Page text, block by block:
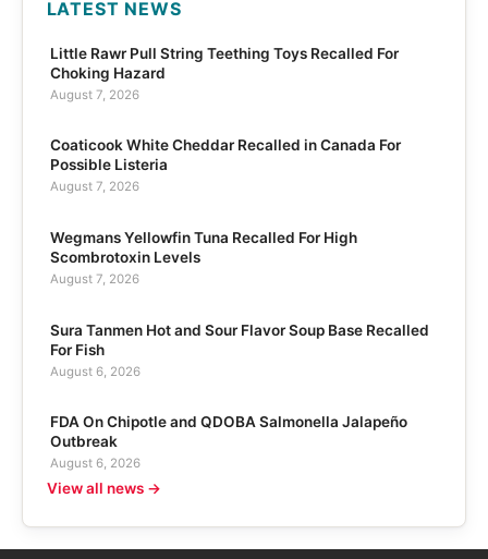
LATEST NEWS
Little Rawr Pull String Teething Toys Recalled For
Choking Hazard
August 7, 2026
Coaticook White Cheddar Recalled in Canada For
Possible Listeria
August 7, 2026
Wegmans Yellowfin Tuna Recalled For High
Scombrotoxin Levels
August 7, 2026
Sura Tanmen Hot and Sour Flavor Soup Base Recalled
For Fish
August 6, 2026
FDA On Chipotle and QDOBA Salmonella Jalapeño
Outbreak
August 6, 2026
View all news →